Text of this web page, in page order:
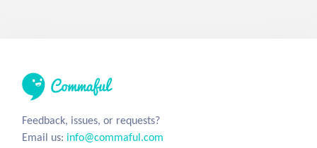
Feedback, issues, or requests?
Email us: info@commaful.com